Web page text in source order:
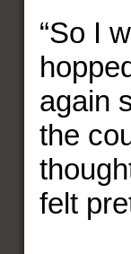
“So I
again
the
felt